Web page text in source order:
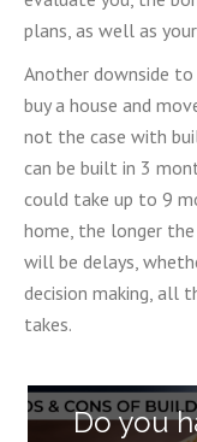
plans, as well as
Another downside to
buy a house and
not the case with
can be built in 3
could take up to 9
home, the longer
will be delays,
decision making, all
takes.
Do you